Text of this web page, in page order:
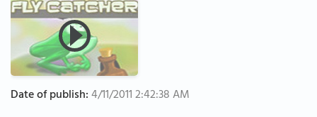
Date of publish:4/11/2011 2:42:38 AM